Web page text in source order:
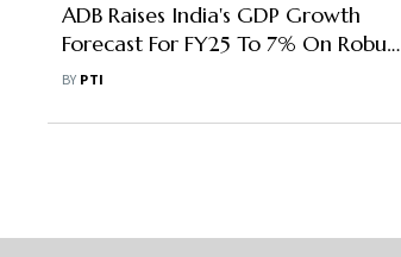
ADB Raises India's GDP Growth
Forecast For FY25 To 7% On Robust
Investment, Consumer Demand
BY PTI